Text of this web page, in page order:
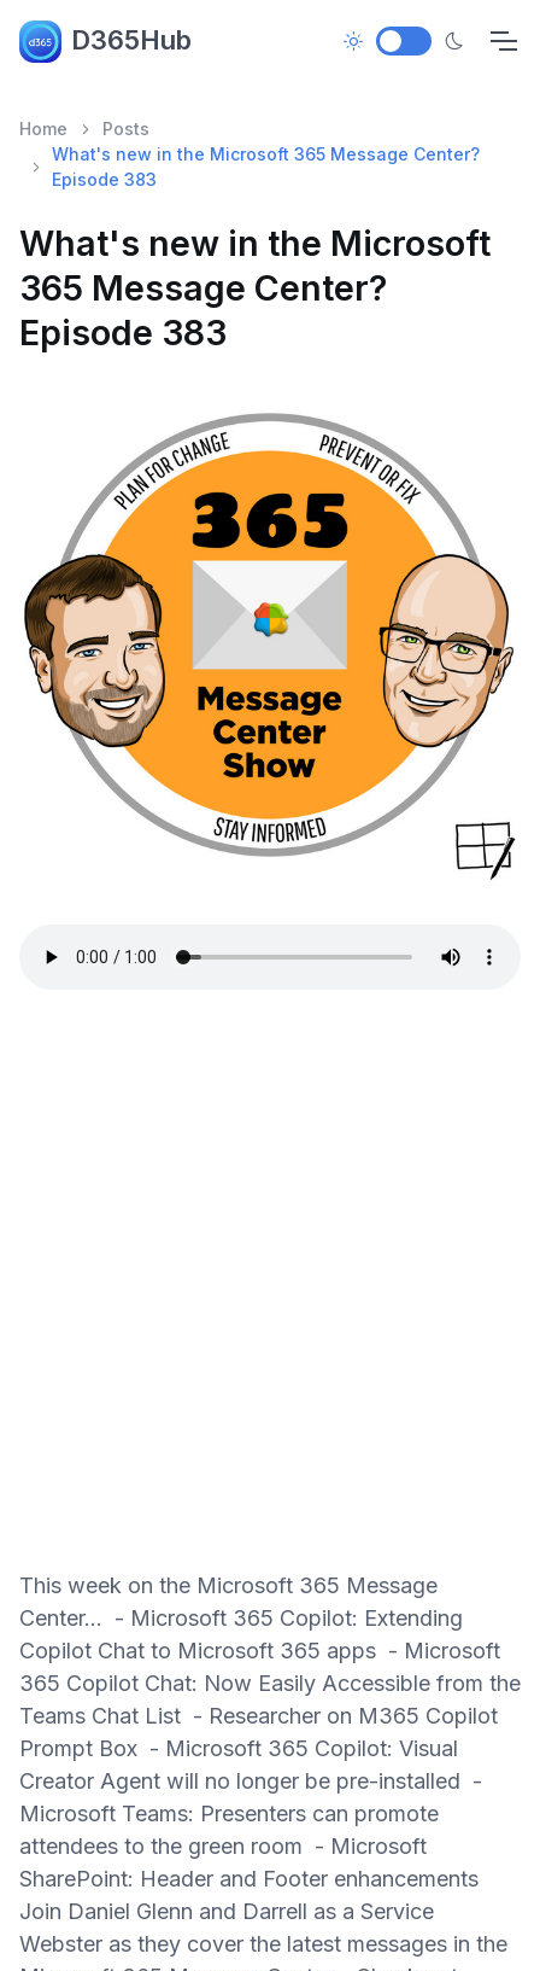
D365Hub
Home
Posts
What's new in the Microsoft 365 Message Center?
Episode 383
What's new in the Microsoft
365 Message Center?
Episode 383
This week on the Microsoft 365 Message
Center... - Microsoft 365 Copilot: Extending
Copilot Chat to Microsoft 365 apps - Microsoft
365 Copilot Chat: Now Easily Accessible from the
Teams Chat List - Researcher on M365 Copilot
Prompt Box - Microsoft 365 Copilot: Visual
Creator Agent will no longer be pre-installed -
Microsoft Teams: Presenters can promote
attendees to the green room - Microsoft
SharePoint: Header and Footer enhancements
Join Daniel Glenn and Darrell as a Service
Webster as they cover the latest messages in the